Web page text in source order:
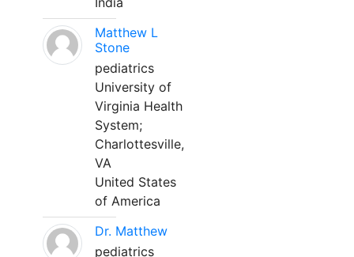
Matthew L
Stone
pediatrics
University of
Virginia Health
System;
Charlottesville,
VA
United States
of America
Dr. Matthew
pediatrics